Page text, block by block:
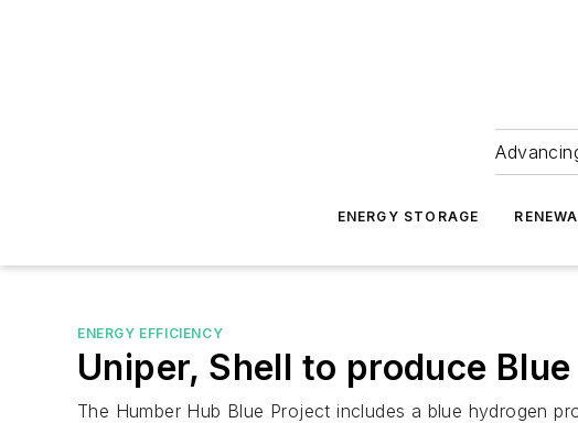
ENERGY STORAGE
ENERGY EFFICIENCY
Uniper, Shell to produce
The Humber Hub Blue Project includes a blue hydrogen